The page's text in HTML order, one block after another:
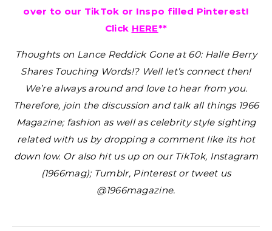
over to our TikTok or Inspo filled Pinterest!
Click HERE**
Thoughts on Lance Reddick Gone at 60: Halle Berry
Shares Touching Words!? Well let’s connect then!
We’re always around and love to hear from you.
Therefore, join the discussion and talk all things 1966
Magazine; fashion as well as celebrity style sighting
related with us by dropping a comment like its hot
down low. Or also hit us up on our TikTok, Instagram
(1966mag); Tumblr, Pinterest or tweet us
@1966magazine.